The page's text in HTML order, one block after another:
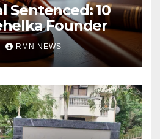
Sentenced: 10
Founder
RMN NEWS